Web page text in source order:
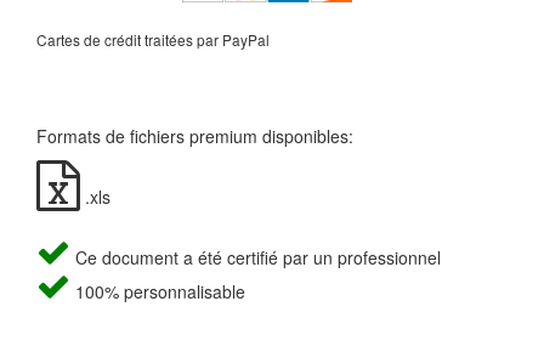
Cartes de crédit traitées par PayPal
Formats de fichiers premium disponibles:
.xls
Ce document a été certifié par un professionnel
100% personnalisable